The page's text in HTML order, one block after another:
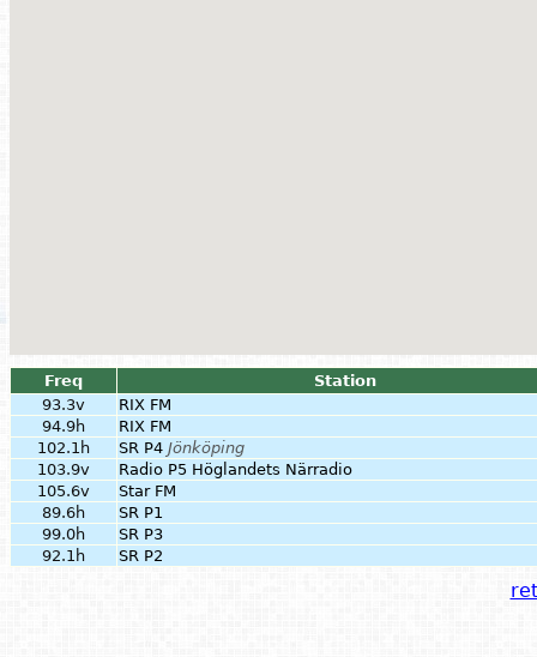
Freq
Station
93.3v
RIX FM
94.9h
RIX FM
102.1h
SR P4 Jönköping
103.9v
Radio P5 Höglandets Närradio
105.6v
Star FM
89.6h
SR P1
99.0h
SR P3
92.1h
SR P2